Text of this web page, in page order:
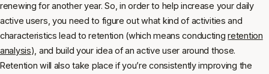
renewing for another year. So, in order to help increase your daily
active users, you need to figure out what kind of activities and
characteristics lead to retention (which means conductingretention
analysis), and build your idea of an active user around those.
Retention will also take place if you’re consistently improving the